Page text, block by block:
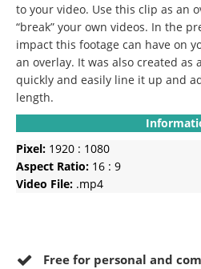
to your video. Use this clip as an
“break” your own videos. In the
impact this footage can have on
an overlay. It was also created as
quickly and easily line it up and
length.
Pixel: 1920 : 1080
Aspect Ratio: 16 : 9
Video File: .mp4
Free for personal and